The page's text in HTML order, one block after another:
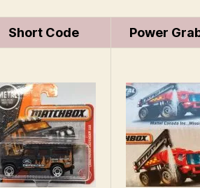
Short Code Power